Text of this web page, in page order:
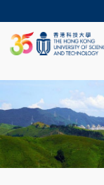
to
main
content
UNIVERSITY
FACULTY